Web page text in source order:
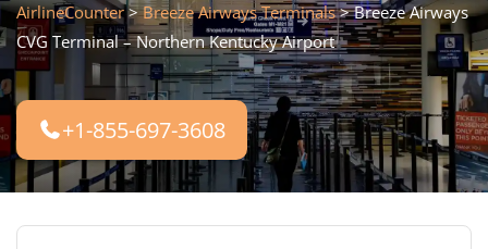
AirlineCounter>Breeze Airways Terminals>Breeze Airways
CVG Terminal – Northern Kentucky Airport
+1-855-697-3608